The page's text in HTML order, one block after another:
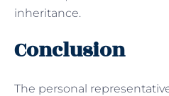
inheritance.
Conclusion
The personal